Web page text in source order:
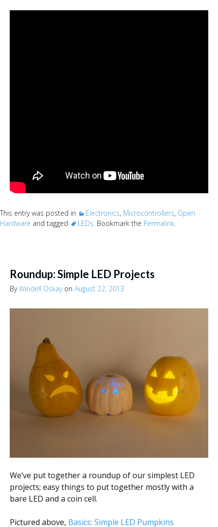
This entry was posted in Electronics, Microcontrollers, Open
Hardware and tagged LEDs. Bookmark the Permalink.
Roundup: Simple LED Projects
ByWindell Oskayon August 22, 2013
We’ve put together a roundup of our simplest LED
projects; easy things to put together mostly with a
bare LED and a coin cell.
Pictured above, Basics: Simple LED Pumpkins